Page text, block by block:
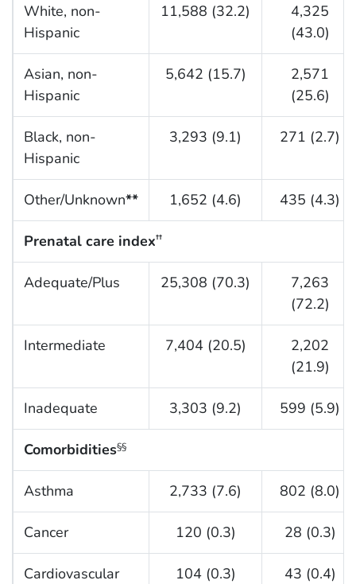
White, non-
Hispanic
11,588 (32.2)
4,325
(43.0)
Asian, non-
Hispanic
5,642 (15.7)
2,571
(25.6)
Black, non-
Hispanic
3,293 (9.1) 271 (2.7)
Other/Unknown** 1,652 (4.6) 435 (4.3)
Prenatal care index††
Adequate/Plus 25,308 (70.3)
7,263
(72.2)
Intermediate 7,404 (20.5)
2,202
(21.9)
Inadequate 3,303 (9.2) 599 (5.9)
Comorbidities§§
Asthma 2,733 (7.6) 802 (8.0)
Cancer 120 (0.3) 28 (0.3)
Cardiovascular 104 (0.3) 43 (0.4)